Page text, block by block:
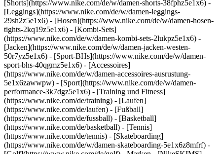
[Shorts](https://www.nike.com/de/w/damen-shorts-38fphz5e1x6) -
[Leggings](https://www.nike.com/de/w/damen-leggings-
29sh2z5e1x6) - [Hosen](https://www.nike.com/de/w/damen-hosen-
tights-2kq19z5e1x6) - [Kombi-Sets]
(https://www.nike.com/de/w/damen-kombi-sets-2lukpz5e1x6) -
[Jacken](https://www.nike.com/de/w/damen-jacken-westen-
50r7yz5e1x6) - [Sport-BHs](https://www.nike.com/de/w/damen-
sport-bhs-40qgmz5e1x6) - [Accessoires]
(https://www.nike.com/de/w/damen-accessoires-ausrustung-
5e1x6zawwpw) - [Sport](https://www.nike.com/de/w/damen-
performance-3k7dgz5e1x6) - [Training und Fitness]
(https://www.nike.com/de/training) - [Laufen]
(https://www.nike.com/de/laufen) - [Fußball]
(https://www.nike.com/de/fussball) - [Basketball]
(https://www.nike.com/de/basketball) - [Tennis]
(https://www.nike.com/de/tennis) - [Skateboarding]
(https://www.nike.com/de/w/damen-skateboarding-5e1x6z8mfrf) -